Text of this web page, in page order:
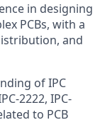
in designing
PCBs, with a
and
of IPC
2222, IPC-
to PCB